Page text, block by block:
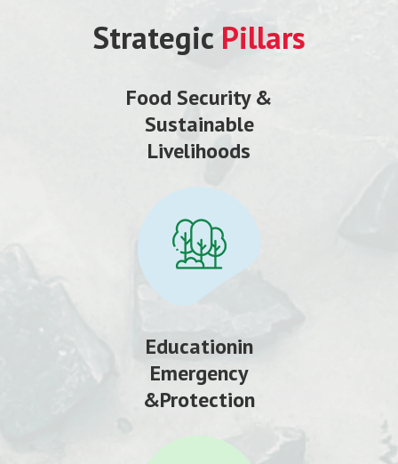
Strategic Pillars
Food Security &
Sustainable
Livelihoods
Educationin
Emergency
&Protection